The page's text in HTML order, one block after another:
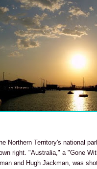
Northern Territory's national
right. "Australia," a "Gone
and Hugh Jackman, was